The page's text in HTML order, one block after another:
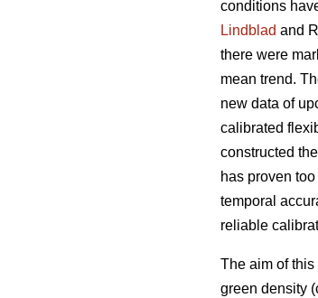
conditions
Lindblad and
there were
mean trend.
new data of
calibrated
constructed
has proven
temporal
reliable
The aim of
green density